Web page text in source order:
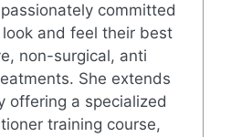
committed
and feel their best
non-surgical, anti
She extends
offering a specialized
training course,